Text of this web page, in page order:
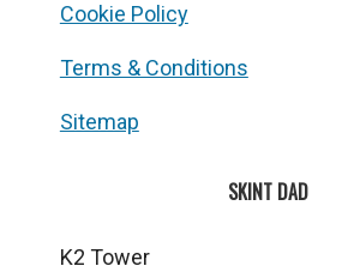
Cookie Policy
Terms & Conditions
Sitemap
SKINT DAD
K2 Tower